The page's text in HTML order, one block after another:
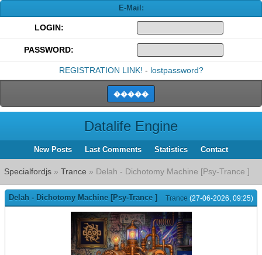
E-Mail:
LOGIN:
PASSWORD:
REGISTRATION LINK! - lostpassword?
Datalife Engine
New Posts Last Comments Statistics Contact
Specialfordjs » Trance » Delah - Dichotomy Machine [Psy-Trance ]
Trance (27-06-2026, 09:25)
Delah - Dichotomy Machine [Psy-Trance ]